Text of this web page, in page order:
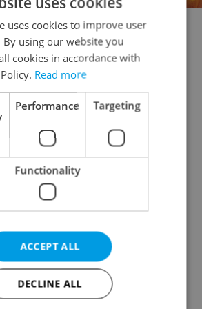
sells majority stake in
sold a majority stake in
Palace to the BTL group
crowns, retaining 25
proceeds will fund
national cultural
reported. BTL
now owns 75
PL, the new entity holding
uses cookies to improve user
By using our website you
cookies in accordance with
Read more
Performance Targeting
Functionality
ACCEPT ALL
DECLINE ALL